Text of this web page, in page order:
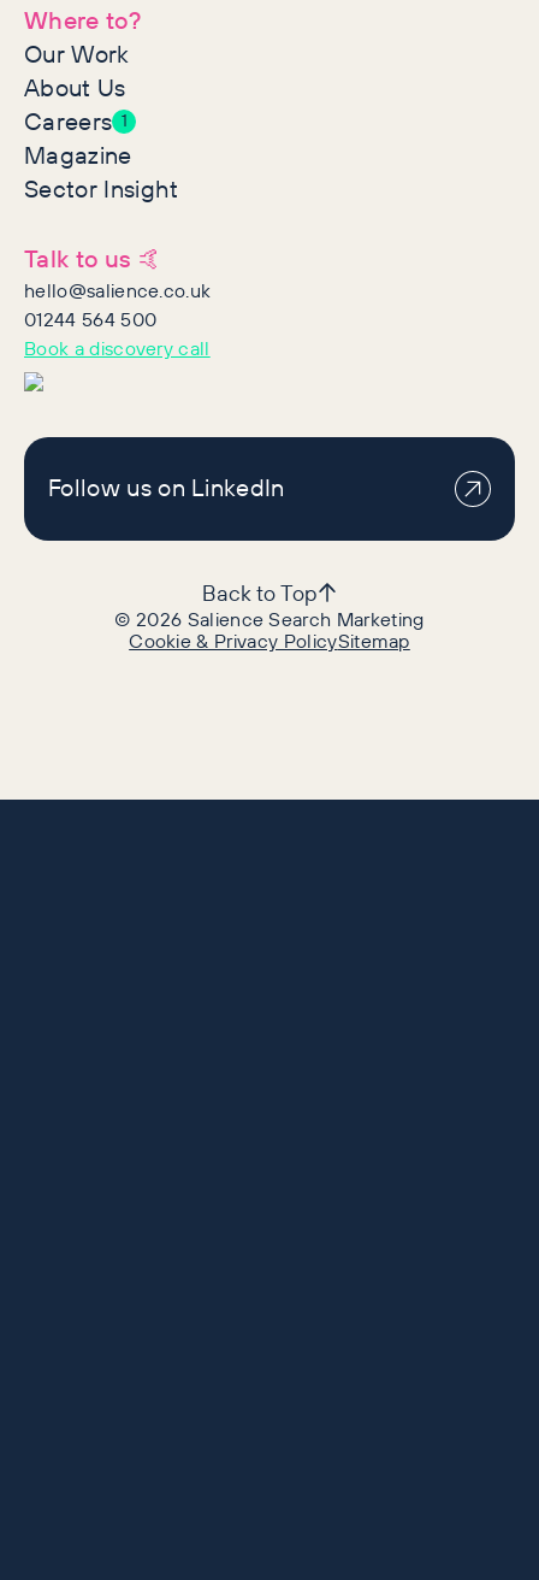
Where to?
Our Work
About Us
Careers 1
Magazine
Sector Insight
Talk to us 🤙
hello@salience.co.uk
01244 564 500
Book a discovery call
Follow us on LinkedIn
©2026 Salience Search Marketing
Cookie & Privacy PolicySitemap
Back to Top